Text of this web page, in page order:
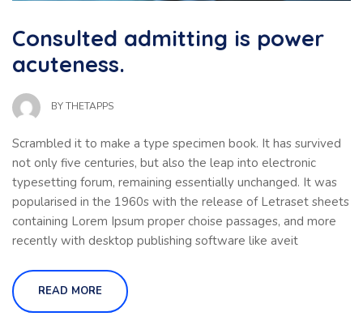
Consulted admitting is power
acuteness.
BYTHETAPPS
Scrambled it to make a type specimen book. It has survived
not only five centuries, but also the leap into electronic
typesetting forum, remaining essentially unchanged. It was
popularised in the 1960s with the release of Letraset sheets
containing Lorem Ipsum proper choise passages, and more
recently with desktop publishing software like aveit
READ MORE